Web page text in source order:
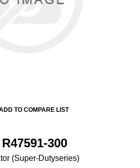
TO COMPARE LIST
300
(Super-Dutyseries)